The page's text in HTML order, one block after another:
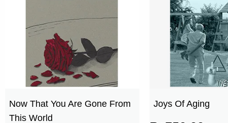
Now That You Are Gone From
This World
Joys Of Aging